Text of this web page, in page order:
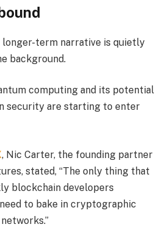
longer-term narrative is quietly
background.
computing and its potential
security are starting to enter
, Nic Carter, the founding partner
stated, “The only thing that
blockchain developers
to bake in cryptographic